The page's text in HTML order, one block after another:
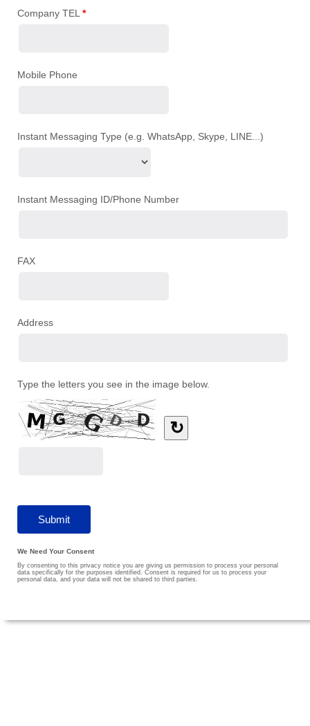
Company TEL *
Mobile Phone
Instant Messaging Type (e.g. WhatsApp, Skype, LINE...)
Instant Messaging ID/Phone Number
FAX
Address
Type the letters you see in the image below.
↻
We Need Your Consent
By consenting to this privacy notice you are giving us permission to process your personal
data specifically for the purposes identified. Consent is required for us to process your
personal data, and your data will not be shared to third parties.